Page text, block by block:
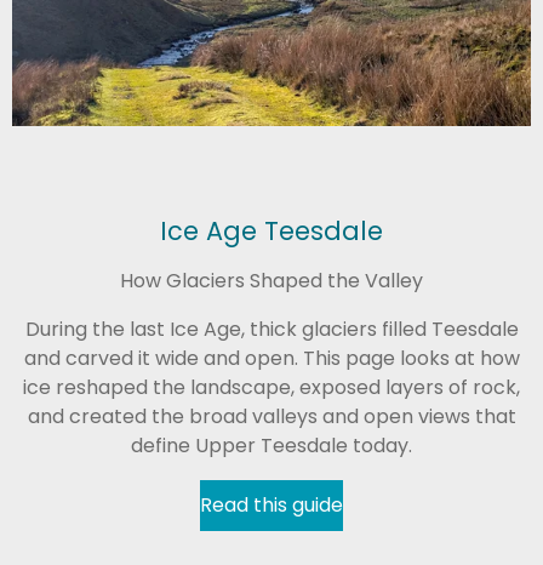
Ice Age Teesdale
How Glaciers Shaped the Valley
During the last Ice Age, thick glaciers filled Teesdale
and carved it wide and open. This page looks at how
ice reshaped the landscape, exposed layers of rock,
and created the broad valleys and open views that
define Upper Teesdale today.
Read this guide